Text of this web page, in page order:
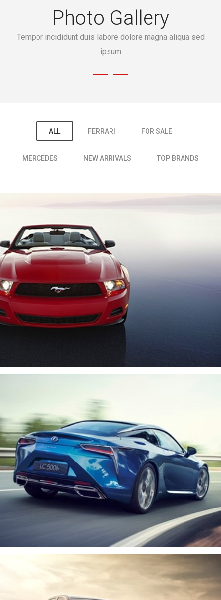
Photo Gallery
Tempor incididunt duis labore dolore magna aliqua sed
ipsum
ALL FERRARI FOR SALE
MERCEDES NEW ARRIVALS TOP BRANDS